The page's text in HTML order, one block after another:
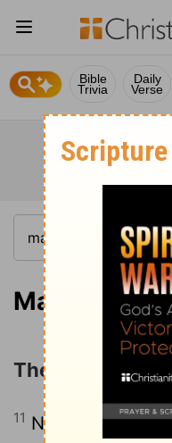
Bible
Trivia
Daily
Verse
Matthew
The Report of
11 Now while they